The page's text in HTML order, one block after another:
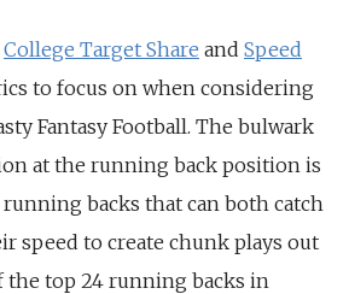
College Target Share and Speed
to focus on when considering
Fantasy Football. The bulwark
at the running back position is
backs that can both catch
speed to create chunk plays out
the top 24 running backs in